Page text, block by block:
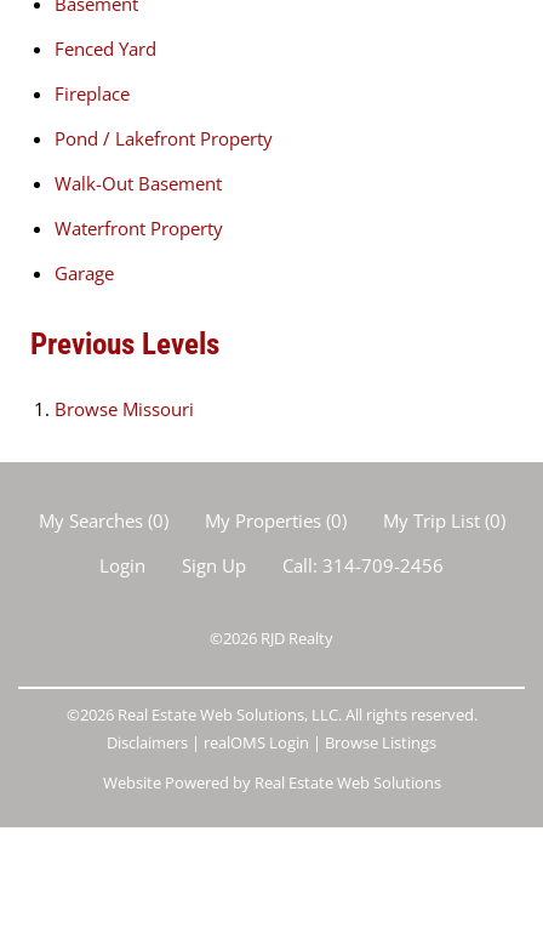
Fenced Yard
Fireplace
Pond / Lakefront Property
Walk-Out Basement
Waterfront Property
Garage
Previous Levels
Browse Missouri
My Searches(0) My Properties(0) My Trip List (0)
Login
Sign Up Call: 314-709-2456
©2026 RJD Realty
©2026 Real Estate Web Solutions, LLC. All rights reserved.
Disclaimers | realOMS Login | Browse Listings
Website Powered by Real Estate Web Solutions